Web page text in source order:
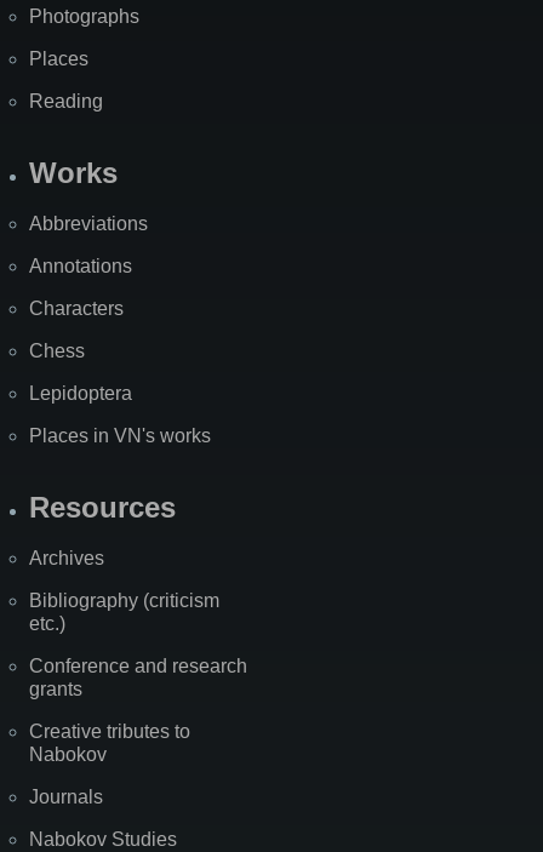
Photographs
Places
Reading
Works
Abbreviations
Annotations
Characters
Chess
Lepidoptera
Places in VN's works
Resources
Archives
Bibliography (criticism
etc.)
Conference and research
grants
Creative tributes to
Nabokov
Journals
Nabokov Studies